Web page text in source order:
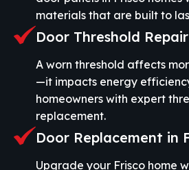
materials that are built to
Door Threshold
A worn threshold affects
—it impacts energy
homeowners with expert
replacement.
Door Replacement in
Upgrade your Frisco home